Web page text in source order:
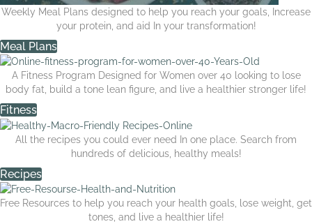
Weekly Meal Plans designed to help you reach your goals, Increase
your protein, and aid In your transformation!
Meal Plans
A Fitness Program Designed for Women over 40 looking to lose
body fat, build a tone lean figure, and live a healthier stronger life!
Fitness
All the recipes you could ever need In one place. Search from
hundreds of delicious, healthy meals!
Recipes
Free Resources to help you reach your health goals, lose weight, get
tones, and live a healthier life!